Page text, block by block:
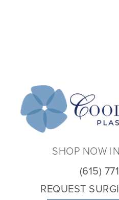
(615)
REQUEST
SHOP NOW